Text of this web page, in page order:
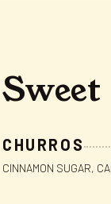
Sweet
CHURROS
CINNAMON SUGAR,